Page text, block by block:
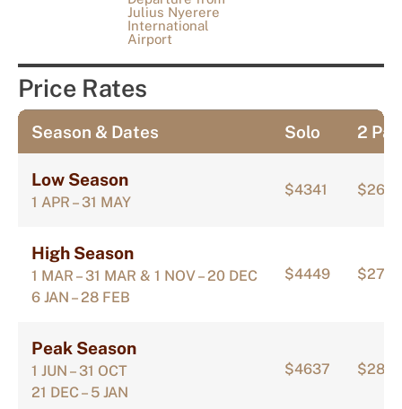
Julius Nyerere
International
Airport
Price Rates
Season & Dates Solo 2 Pax
Low Season
1 APR – 31 MAY
$4341 $2671
High Season
1 MAR – 31 MAR & 1 NOV – 20 DEC
6 JAN – 28 FEB
$4449 $2749
Peak Season
1 JUN – 31 OCT
21 DEC – 5 JAN
$4637 $2896